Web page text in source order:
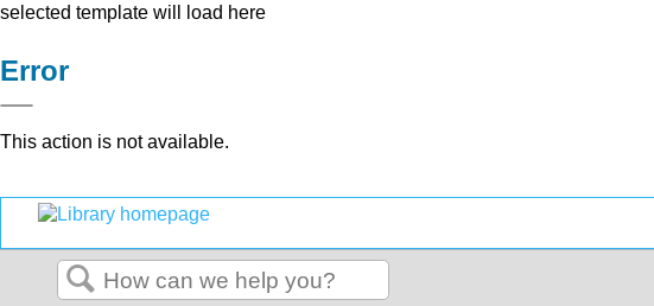
selected template will load here
Error
This action is not available.